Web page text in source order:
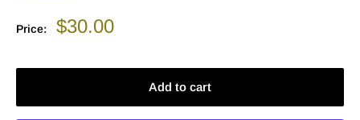
Price:
Sale
$30.00
Add to cart